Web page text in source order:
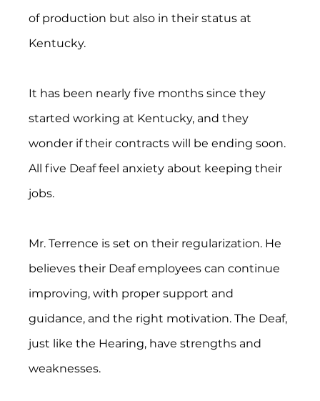
of production but also in their status at
Kentucky.
It has been nearly five months since they
started working at Kentucky, and they
wonder if their contracts will be ending soon.
All five Deaf feel anxiety about keeping their
jobs.
Mr. Terrence is set on their regularization. He
believes their Deaf employees can continue
improving, with proper support and
guidance, and the right motivation. The Deaf,
just like the Hearing, have strengths and
weaknesses.